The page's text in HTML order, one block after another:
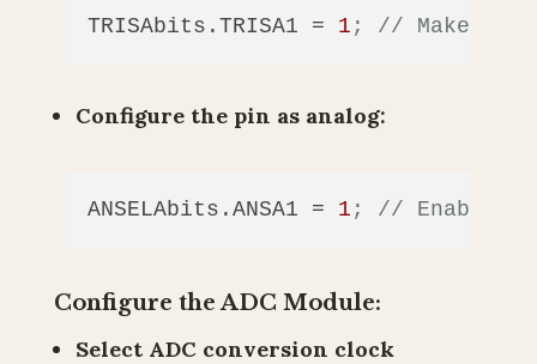
TRISAbits.TRISA1 = 1 ; // Make pin
Configure the pin as analog:
ANSELAbits.ANSA1 = 1 ; // Enable
Configure the ADC Module:
Select ADC conversion clock